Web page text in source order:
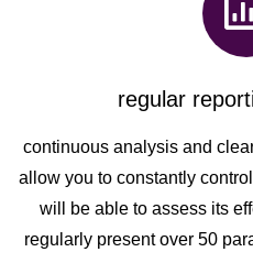
regular
continuous analysis and
allow you to constantly
will be able to assess its
regularly present over 50